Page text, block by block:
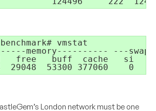
vmstat
memory---------- ---
free   buff  cache   si
29048  53300 377060
London network must be one